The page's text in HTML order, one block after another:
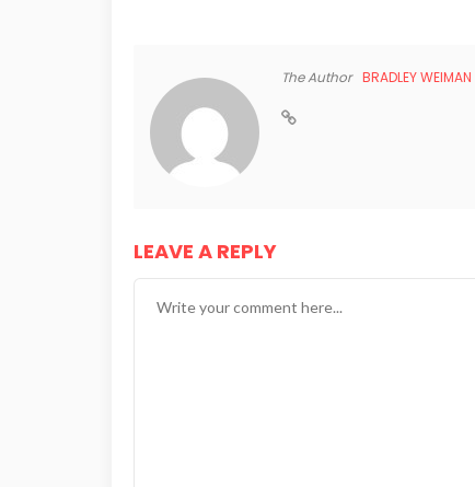
The Author BRADLEY WEIMAN
LEAVE A REPLY